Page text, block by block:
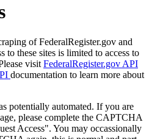
of FederalRegister.gov and
to these sites is limited to access to
visit FederalRegister.gov API
documentation to learn more about
potentially automated. If you are
please complete the CAPTCHA
Access". You may occassionally